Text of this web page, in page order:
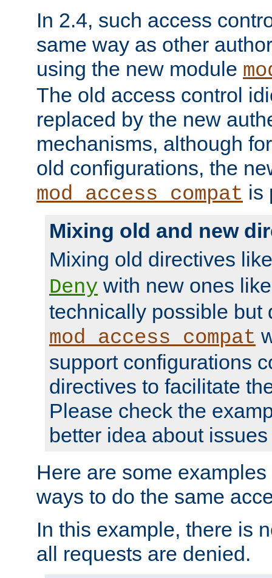
In 2.4, such access
same way as other
using the new module
The old access control
replaced by the new
mechanisms, although
old configurations, the
mod_access_compat is
Mixing old and new
Mixing old directives
Deny with new ones
technically possible but
mod_access_compat
support configurations
directives to facilitate
Please check the
better idea about
Here are some
ways to do the same
In this example, there is
all requests are denied.